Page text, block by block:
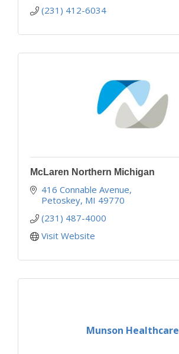
(231) 412-6034
McLaren Northern Michigan
416 Connable Avenue
Petoskey MI 49770
(231) 487-4000
Visit Website
Munson Healthcare